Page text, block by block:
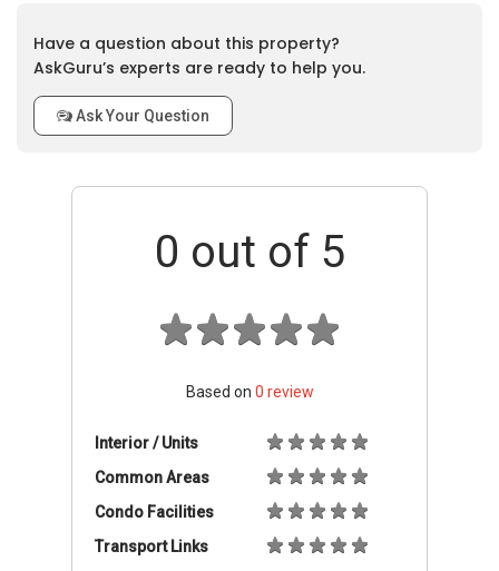
Have a question about this property?
AskGuru’s experts are ready to help you.
Ask Your Question
0 out of 5
Based on 0 review
Interior / Units
Common Areas
Condo Facilities
Transport Links